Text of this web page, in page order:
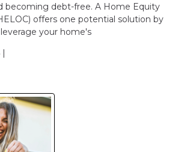
becoming debt-free. A Home Equity
offers one potential solution by
your home's
|